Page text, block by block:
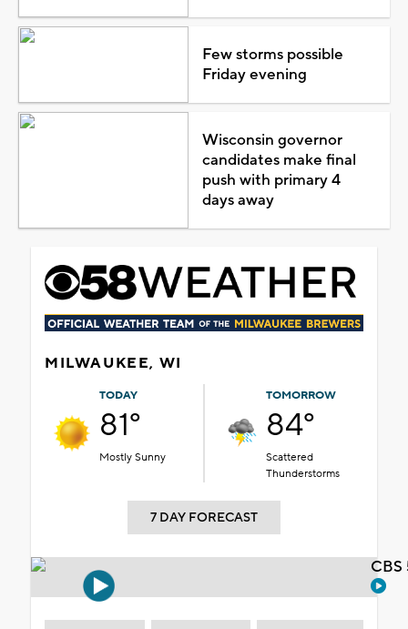
Few storms possible
Friday evening
Wisconsin governor
candidates make final
push with primary 4
days away
MILWAUKEE, WI
TODAY
81°
Mostly Sunny
TOMORROW
84°
Scattered
Thunderstorms
7 DAY FORECAST